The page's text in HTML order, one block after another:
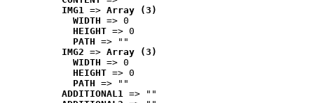
IMG1 => Array (3)
WIDTH => 0
HEIGHT => 0
PATH => ""
IMG2 => Array (3)
WIDTH => 0
HEIGHT => 0
PATH => ""
ADDITIONAL1 => ""